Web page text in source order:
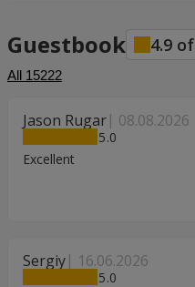
Guestbook 4.9 of
All 15222
Jason Rugar 08.08.2026
5
Excellent
Sergiy 16.06.2026
5